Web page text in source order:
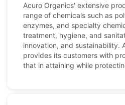
Acuro Organics' extensive
range of chemicals such as
enzymes, and specialty
treatment, hygiene, and
innovation, and sustainability.
provides its customers with
that in attaining while